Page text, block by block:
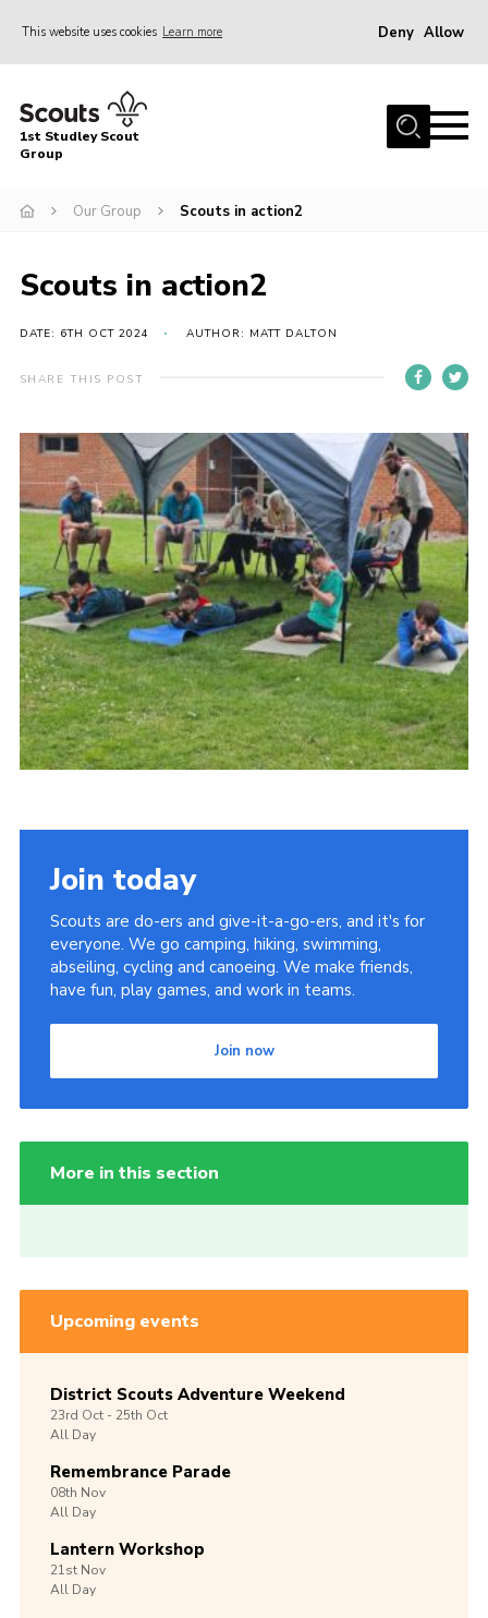
This website uses cookies Learn more Deny Allow
Home
About Us
Events
Join Us
1st Studley Scout
Group
Our Group Scouts in action2
Scouts in action2
DATE: 6TH OCT 2024 AUTHOR: MATT DALTON
SHARE THIS POST
Join today
Scouts are do-ers and give-it-a-go-ers, and it's for
everyone. We go camping, hiking, swimming,
abseiling, cycling and canoeing. We make friends,
have fun, play games, and work in teams.
Join now
More in this section
Upcoming events
District Scouts Adventure Weekend
23rd Oct -25th Oct
All Day
Remembrance Parade
08th Nov
All Day
Lantern Workshop
21st Nov
All Day